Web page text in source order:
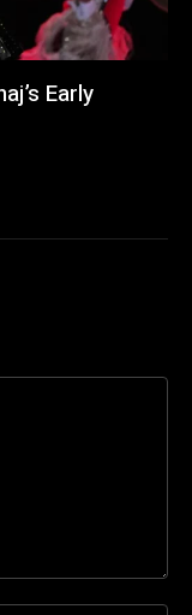
Early